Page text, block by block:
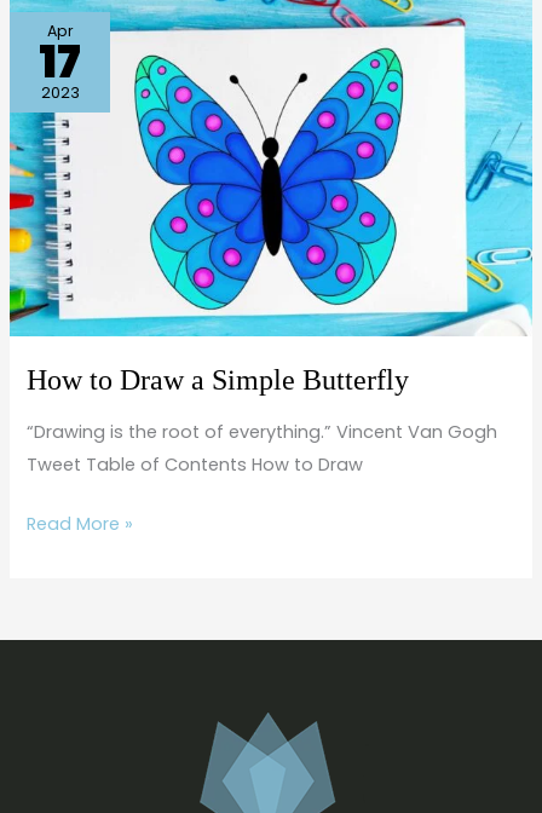
Apr
17
2023
How to Draw a Simple Butterfly
“Drawing is the root of everything.” Vincent Van Gogh
Tweet Table of Contents How to Draw
How
to
Draw
a
Simple
Butterfly
Read More »